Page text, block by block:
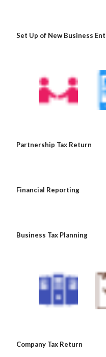
Set Up of New Business
Partnership Tax Return
Financial Reporting
Business Tax Planning
Company Tax Return